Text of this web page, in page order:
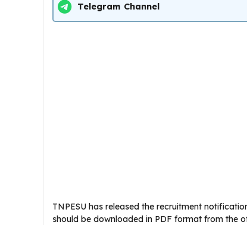
Telegram Channel
TNPESU has released the recruitment
should be downloaded in PDF format from the